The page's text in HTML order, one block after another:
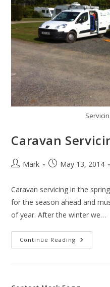
Caravan
PostMark
PostMay 13, 2014
Caravan servicing in the
for the season ahead and
of year. After the winter we…
Continue Reading Caravan
Servicing